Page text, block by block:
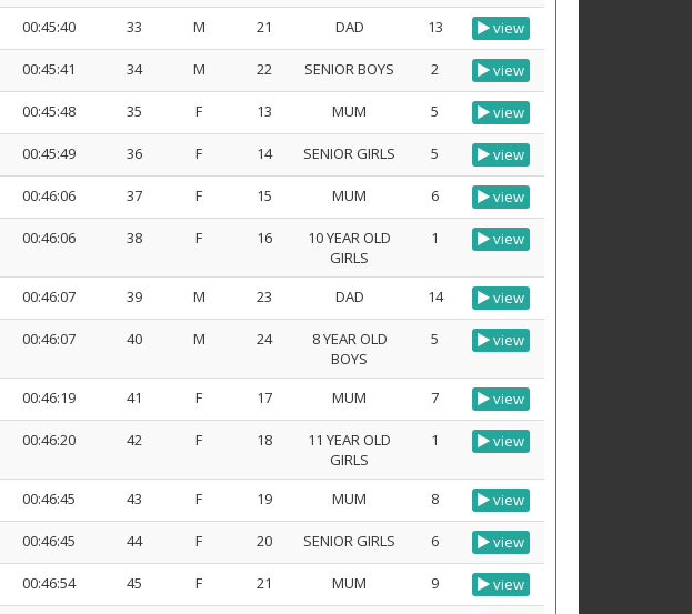
00:45:40 33 M 21 DAD 13 view
00:45:41 34 M 22 SENIOR BOYS 2 view
00:45:48 35 F 13 MUM 5 view
00:45:49 36 F 14 SENIOR GIRLS 5 view
00:46:06 37 F 15 MUM 6 view
00:46:06 38 F 16
10 YEAR OLD
GIRLS
1 view
00:46:07 39 M 23 DAD 14 view
00:46:07 40 M 24
8 YEAR OLD
BOYS
5 view
00:46:19 41 F 17 MUM 7 view
00:46:20 42 F 18
11 YEAR OLD
GIRLS
1 view
00:46:45 43 F 19 MUM 8 view
00:46:45 44 F 20 SENIOR GIRLS 6 view
00:46:54 45 F 21 MUM 9 view